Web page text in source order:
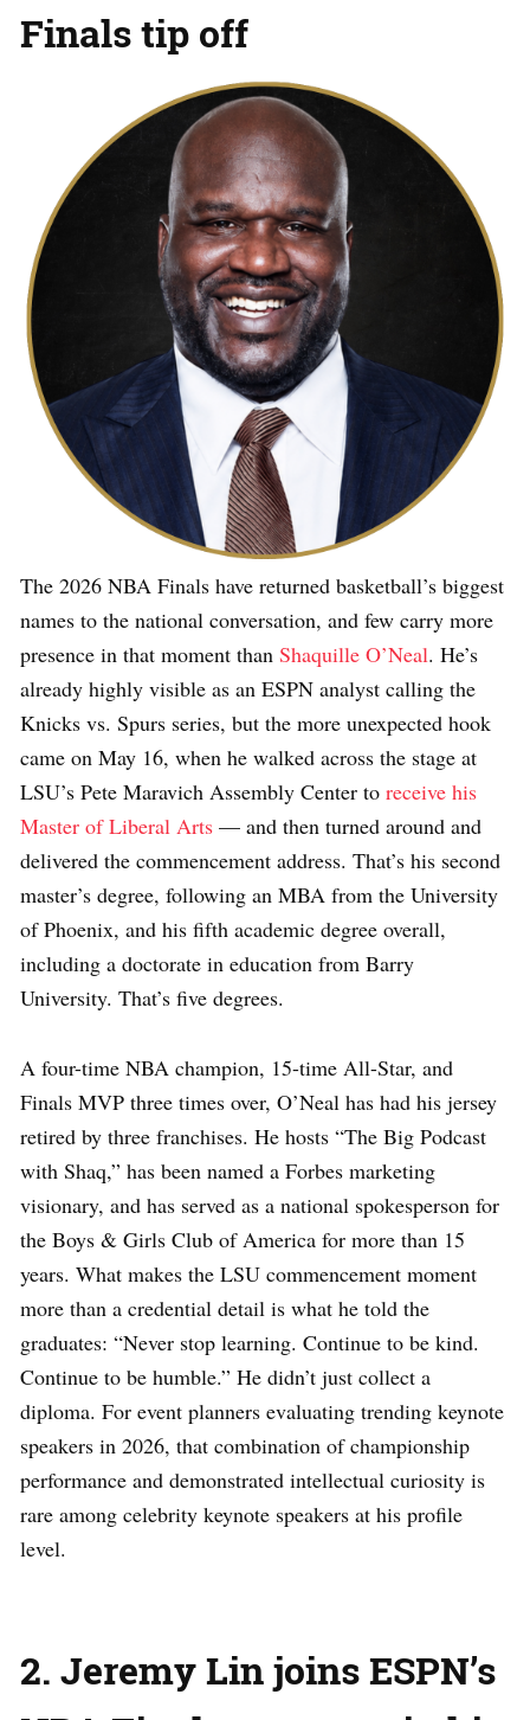
Finals tip off
The 2026 NBA Finals have returned basketball’s biggest
names to the national conversation, and few carry more
presence in that moment than Shaquille O’Neal. He’s
already highly visible as an ESPN analyst calling the
Knicks vs. Spurs series, but the more unexpected hook
came on May 16, when he walked across the stage at
LSU’s Pete Maravich Assembly Center to receive his
Master of Liberal Arts — and then turned around and
delivered the commencement address. That’s his second
master’s degree, following an MBA from the University
of Phoenix, and his fifth academic degree overall,
including a doctorate in education from Barry
University. That’s five degrees.
A four-time NBA champion, 15-time All-Star, and
Finals MVP three times over, O’Neal has had his jersey
retired by three franchises. He hosts “The Big Podcast
with Shaq,” has been named a Forbes marketing
visionary, and has served as a national spokesperson for
the Boys & Girls Club of America for more than 15
years. What makes the LSU commencement moment
more than a credential detail is what he told the
graduates: “Never stop learning. Continue to be kind.
Continue to be humble.” He didn’t just collect a
diploma. For event planners evaluating trending keynote
speakers in 2026, that combination of championship
performance and demonstrated intellectual curiosity is
rare among celebrity keynote speakers at his profile
level.
2. Jeremy Lin joins ESPN’s